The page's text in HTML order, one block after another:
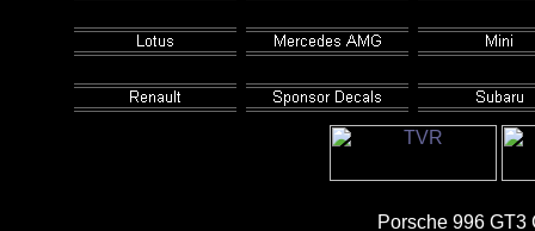
Porsche 996 GT3